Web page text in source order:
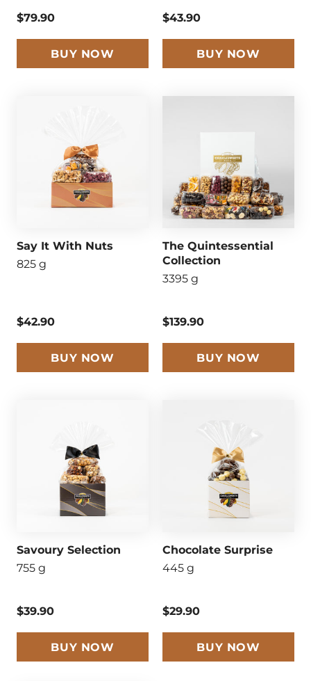
$79.90
BUY NOW
$43.90
BUY NOW
Say It With Nuts
825 g
$42.90
BUY NOW
The Quintessential
Collection
3395 g
$139.90
BUY NOW
Savoury Selection
755 g
$39.90
BUY NOW
Chocolate Surprise
445 g
$29.90
BUY NOW